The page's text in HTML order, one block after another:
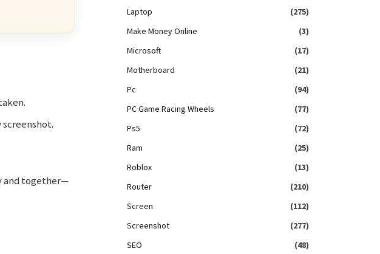
screenshot.
and together—
Laptop
(275)
Make Money Online
(3)
Microsoft
(17)
Motherboard
(21)
Pc
(94)
PC Game Racing Wheels
(77)
Ps5
(72)
Ram
(25)
Roblox
(13)
Router
(210)
Screen
(112)
Screenshot
(277)
SEO
(48)